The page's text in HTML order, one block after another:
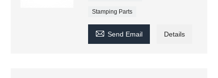
Stamping Parts
 Send Email Details